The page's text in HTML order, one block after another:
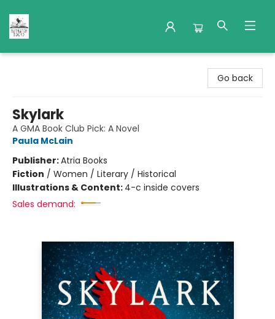
Go back
Skylark
A GMA Book Club Pick: A Novel
Paula McLain
Publisher:Atria Books
Fiction / Women / Literary / Historical
Illustrations & Content: 4-c inside covers
Sales demand: